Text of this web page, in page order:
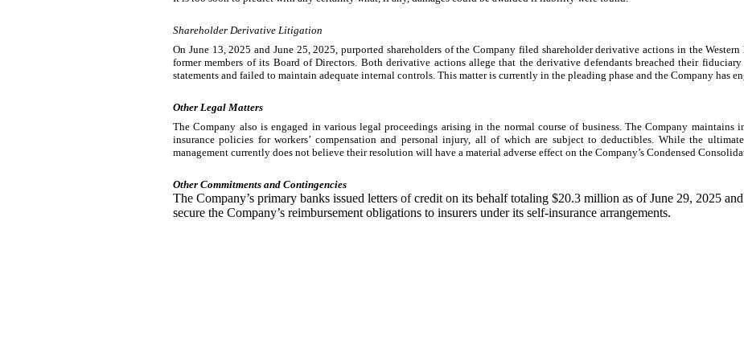
Shareholder Derivative Litigation
On June 13, 2025 and June 25, 2025, purported shareholders of the Company filed shareholder derivative actions in the
former members of its Board of Directors. Both derivative actions allege that the derivative defendants breached their
statements and failed to maintain adequate internal controls. This matter is currently in the pleading phase and the Company has
Other Legal Matters
The Company also is engaged in various legal proceedings arising in the normal course of business. The Company
insurance policies for workers’ compensation and personal injury, all of which are subject to deductibles. While the
management currently does not believe their resolution will have a material adverse effect on the Company’s Condensed
Other Commitments and Contingencies
The Company’s primary banks issued letters of credit on its behalf totaling $20.3 million as of June 29, 2025
secure the Company’s reimbursement obligations to insurers under its self-insurance arrangements.